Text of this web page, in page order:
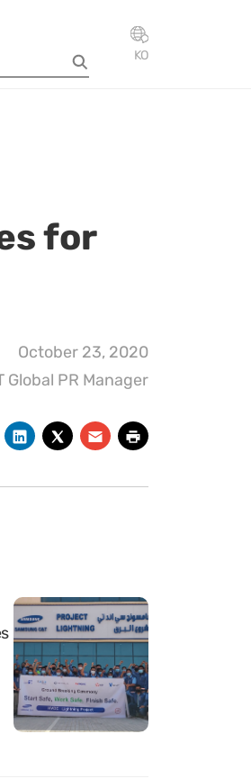
KO
for
October 23, 2020
Global PR Manager